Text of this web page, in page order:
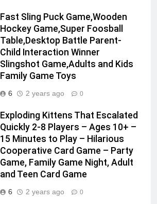
Fast Sling Puck Game,Wooden
Hockey Game,Super Foosball
Table,Desktop Battle Parent-
Child Interaction Winner
Slingshot Game,Adults and Kids
Family Game Toys
6 2 years ago 0
Exploding Kittens That Escalated
Quickly 2-8 Players – Ages 10+ –
15 Minutes to Play – Hilarious
Cooperative Card Game – Party
Game, Family Game Night, Adult
and Teen Card Game
6 2 years ago 0